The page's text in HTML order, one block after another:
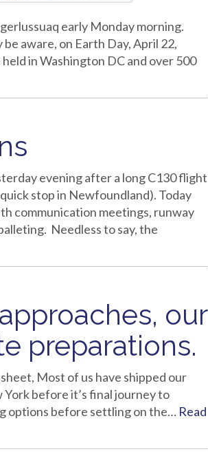
early Monday morning.
aware, on Earth Day, April 22,
in Washington DC and over 500
evening after a long C130 flight
stop in Newfoundland). Today
communication meetings, runway
Needless to say, the
our
preparations.
Most of us have shipped our
before it’s final journey to
options before settling on the… Read